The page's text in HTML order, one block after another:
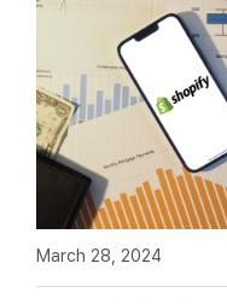
March 28, 2024